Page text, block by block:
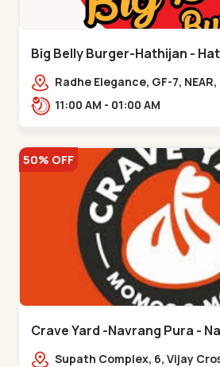
Big Belly Burger-Hathijan -
Radhe Elegance, GF-7,
Circle,,,Hathijan
11:00 AM - 01:00 AM
50% OFF
Crave Yard -Navrang Pura -
Supath Complex, 6, Vijay